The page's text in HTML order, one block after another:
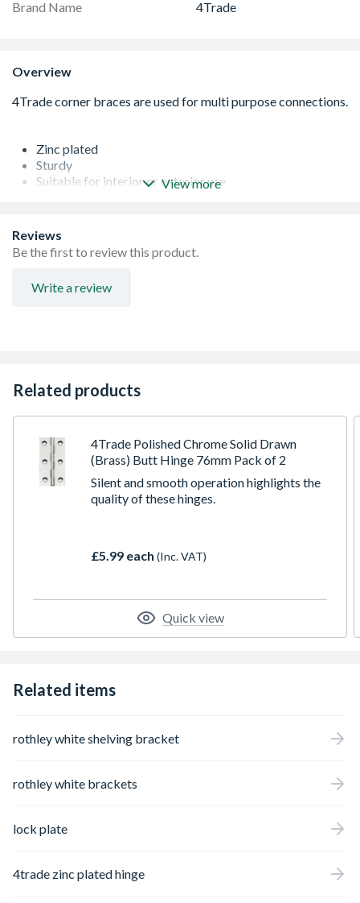
Brand Name 4Trade
Overview
Zinc plated
Sturdy
Suitable for interior or exterior use
View more
Reviews
Be the first to review this product.
Write a review
Related products
4Trade Polished Chrome Solid Drawn
(Brass) Butt Hinge 76mm Pack of 2
Silent and smooth operation highlights the
quality of these hinges.
£5.99 each (Inc. VAT)
Quick view
Related items
rothley white shelving bracket
rothley white brackets
lock plate
4trade zinc plated hinge